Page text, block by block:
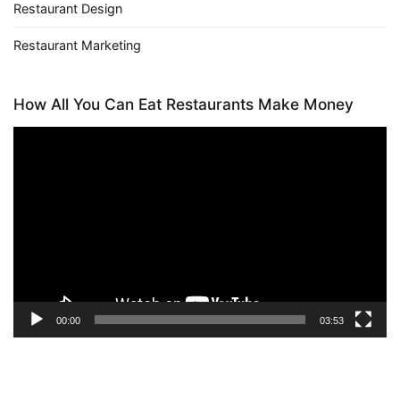
Restaurant Design
Restaurant Marketing
How All You Can Eat Restaurants Make Money
00:00 03:53